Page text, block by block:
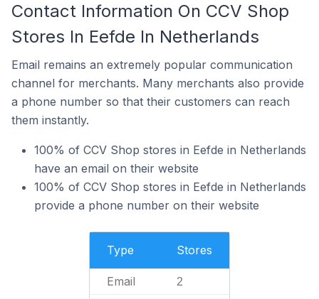
Contact Information On CCV Shop
Stores In Eefde In Netherlands
Email remains an extremely popular communication
channel for merchants. Many merchants also provide
a phone number so that their customers can reach
them instantly.
100% of CCV Shop stores in Eefde in Netherlands
have an email on their website
100% of CCV Shop stores in Eefde in Netherlands
provide a phone number on their website
Type Stores
Email 2